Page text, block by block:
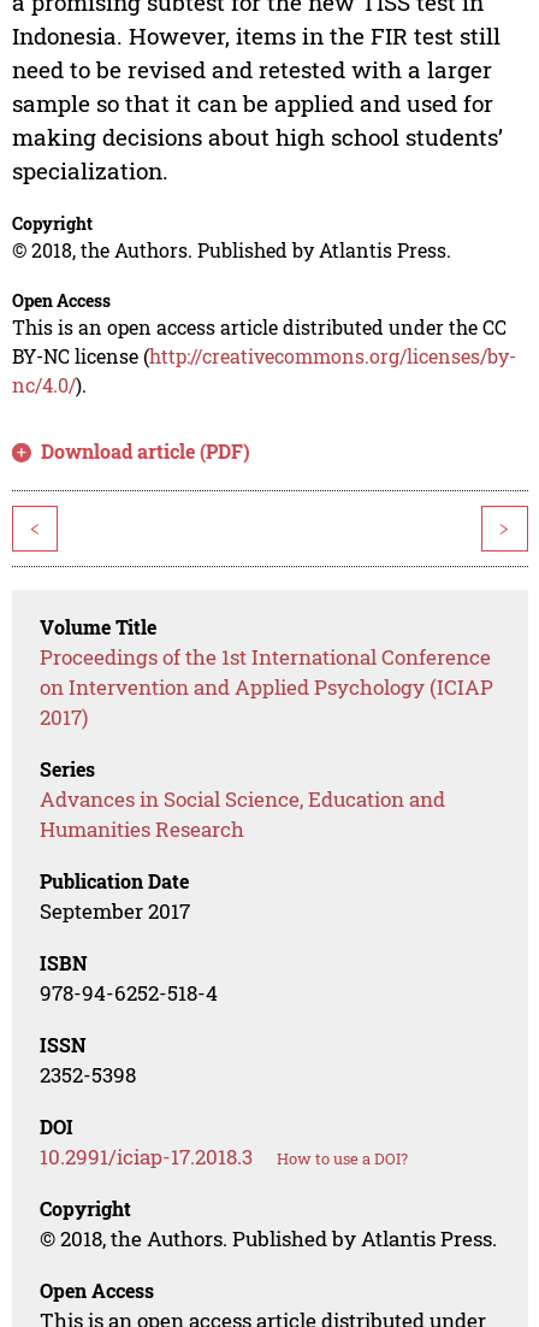
Indonesia. However, items in the FIR test still
need to be revised and retested with a larger
sample so that it can be applied and used for
making decisions about high school students’
specialization.
Copyright
© 2018, the Authors. Published by Atlantis Press.
Open Access
This is an open access article distributed under the CC
BY-NC license (http://creativecommons.org/licenses/by-
nc/4.0/).
Download article (PDF)
< >
Volume Title
Proceedings of the 1st International Conference
on Intervention and Applied Psychology (ICIAP
2017)
Series
Advances in Social Science, Education and
Humanities Research
Publication Date
September 2017
ISBN
978-94-6252-518-4
ISSN
2352-5398
DOI
10.2991/iciap-17.2018.3 How to use a DOI?
Copyright
© 2018, the Authors. Published by Atlantis Press.
Open Access
This is an open access article distributed under